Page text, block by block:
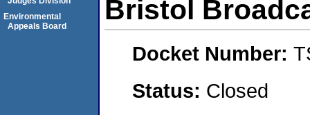
Bristol
Docket Number:
Status: Closed
Environmental
Appeals Board